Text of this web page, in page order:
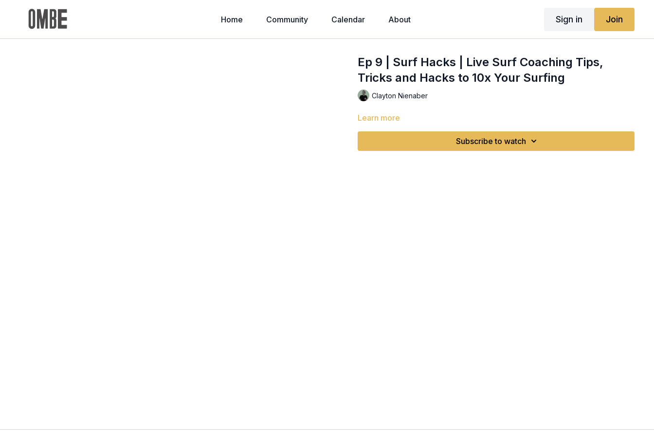
Home Community Calendar About Sign in Join
Ep 9 | Surf Hacks | Live Surf Coaching Tips,
Tricks and Hacks to 10x Your Surfing
Clayton Nienaber
Learn more
Subscribe to watch